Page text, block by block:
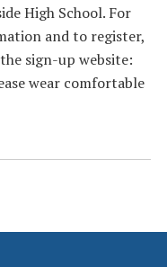
High School. For
and to register,
sign-up website:
wear comfortable